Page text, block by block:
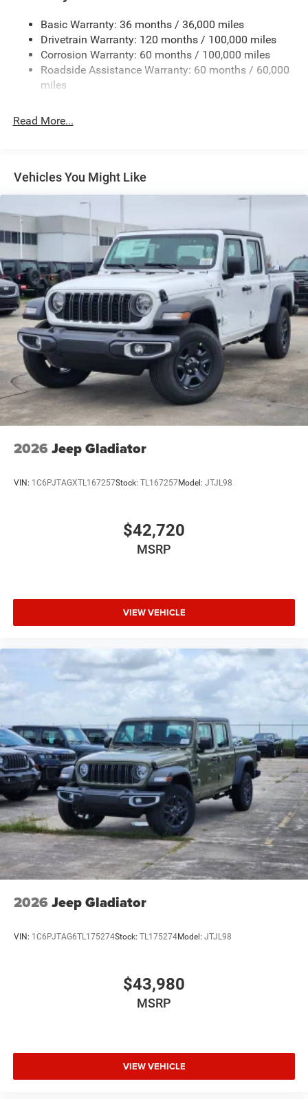
Deep Tinted Glass
Firestone Brand Tires
Fixed Rear Window w/Defroster
Front Fog Lamps
Manual Side Mirrors
Manual Telescoping Mirrors
Regular Box Style
Steel Spare Wheel
Tailgate Rear Cargo Access
Tailgate/Rear Door Lock Included w/Power Door Locks
Tires: LT245/70R17E BSW AS
Variable Intermittent Wipers
Wheels w/Hub Covers
Wheels: 17" x 7.5" Black Steel Styled
Basic Warranty: 36 months / 36,000 miles
Drivetrain Warranty: 120 months / 100,000 miles
Corrosion Warranty: 60 months / 100,000 miles
Roadside Assistance Warranty: 60 months / 60,000
miles
Read More...
Vehicles You Might Like
2026 Jeep Gladiator
VIN: 1C6PJTAGXTL167257Stock: TL167257Model: JTJL98
$42,720
MSRP
VIEW VEHICLE
2026 Jeep Gladiator
VIN: 1C6PJTAG6TL175274Stock: TL175274Model: JTJL98
$43,980
MSRP
VIEW VEHICLE